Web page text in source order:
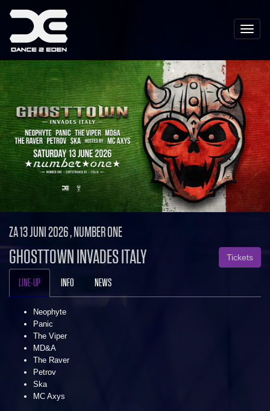
Toggle
ZA 13 JUNI 2026 , NUMBER ONE
GHOSTTOWN INVADES ITALY Tickets
LINE-UP INFO NEWS
Neophyte
Panic
The Viper
MD&A
The Raver
Petrov
Ska
MC Axys